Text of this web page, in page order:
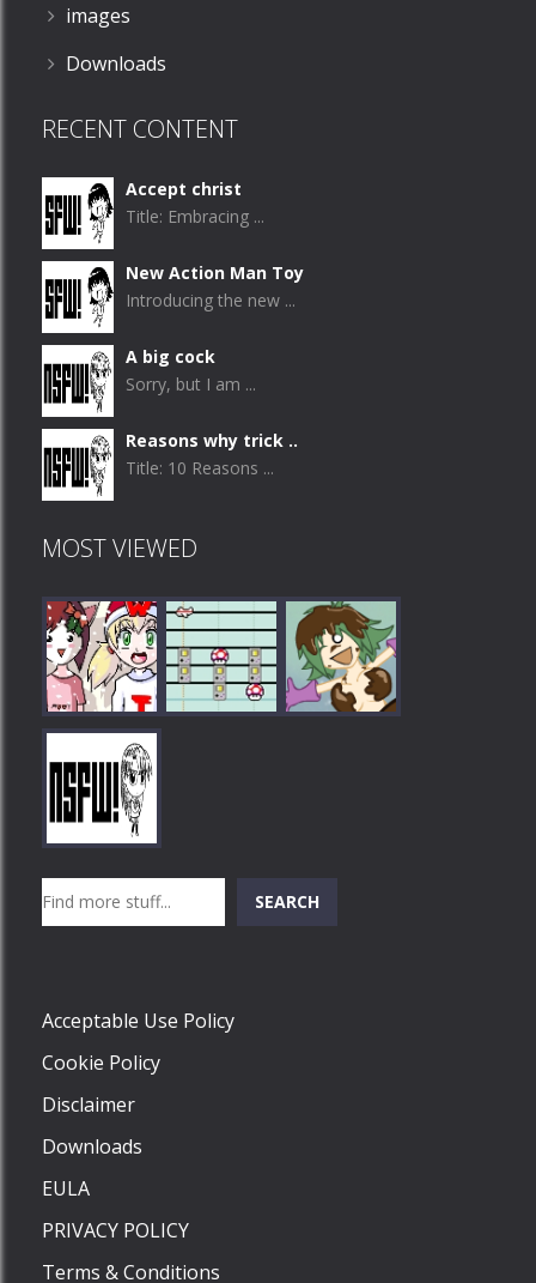
images
Downloads
RECENT CONTENT
Accept christ
Title: Embracing ...
New Action Man Toy
Introducing the new ...
A big cock
Sorry, but I am ...
Reasons why trick ..
Title: 10 Reasons ...
MOST VIEWED
Play
SEARCH
Acceptable Use Policy
Cookie Policy
Disclaimer
Downloads
EULA
PRIVACY POLICY
Terms & Conditions